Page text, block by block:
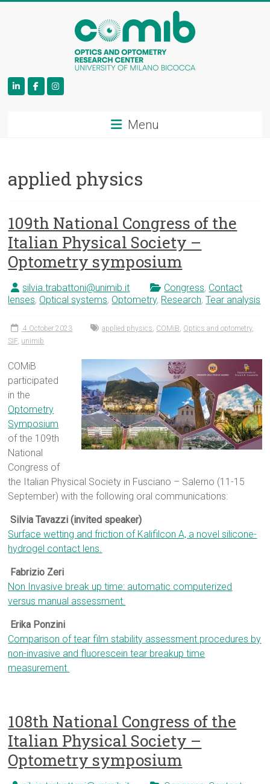
COMiB
Menu
applied physics
109th National Congress of the
Italian Physical Society –
Optometry symposium
silvia.trabattoni@unimib.it Congress, Contact
lenses, Optical systems, Optometry, Research,Tear analysis
4 October 2023 applied physics COMiB Optics and optometry,
SIF, unimib
COMiB
participated
in the
Optometry
Symposium
of the 109th
National
Congress of
the Italian Physical Society in Fusciano – Salerno (11-15
September) with the following oral communications:
Silvia Tavazzi (invited speaker)
Surface wetting and friction of Kalifilcon A, a novel silicone-
hydrogel contact lens.
Fabrizio Zeri
Non Invasive break up time: automatic computerized
versus manual assessment.
Erika Ponzini
Comparison of tear film stability assessment procedures by
non-invasive and fluorescein tear breakup time
measurement.
108th National Congress of the
Italian Physical Society –
Optometry symposium